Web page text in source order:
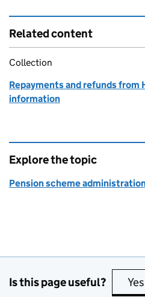
Related content
Collection
Repayments and refunds from
information
Explore the topic
Pension scheme
Is this page useful? Yes